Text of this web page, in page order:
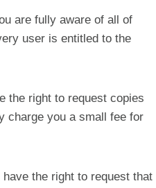
are fully aware of all of
user is entitled to the
the right to request copies
charge you a small fee for
the right to request that